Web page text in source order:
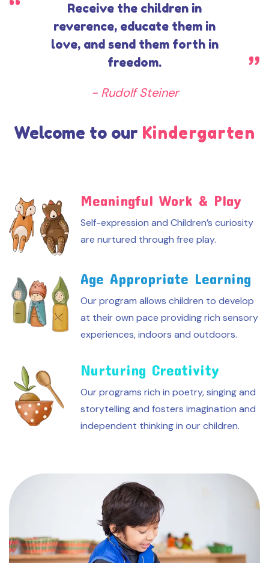
Receive the children in
reverence, educate them in
love, and send them forth in
freedom.
- Rudolf Steiner
Welcome to our Kindergarten
Meaningful Work & Play
Self-expression and Children’s curiosity
are nurtured through free play.
Age Appropriate Learning
Our program allows children to develop
at their own pace providing rich sensory
experiences, indoors and outdoors.
Nurturing Creativity
Our programs rich in poetry, singing and
storytelling and fosters imagination and
independent thinking in our children.